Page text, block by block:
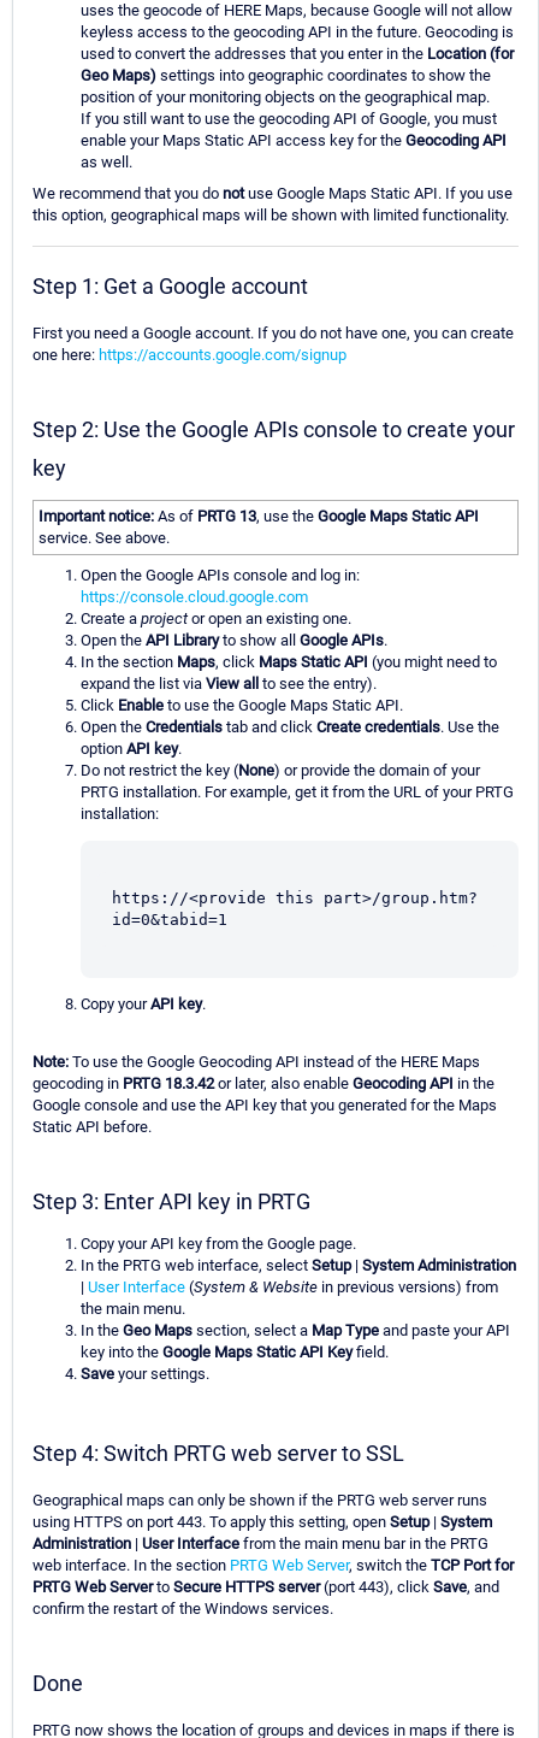
uses the geocode of HERE Maps, because Google will not allow
keyless access to the geocoding API in the future. Geocoding is
used to convert the addresses that you enter in the Location (for
Geo Maps) settings into geographic coordinates to show the
position of your monitoring objects on the geographical map.
If you still want to use the geocoding API of Google, you must
enable your Maps Static API access key for the Geocoding API
as well.
We recommend that you do notuse Google Maps Static API. If you use
this option, geographical maps will be shown with limited functionality.
Step 1: Get a Google account
First you need a Google account. If you do not have one, you can create
one here: https://accounts.google.com/signup
Step 2: Use the Google APIs console to create your
key
Important notice: As of PRTG 13, use the Google Maps Static API
service. See above.
Open the Google APIs console and log in:
https://console.cloud.google.com
Create a projector open an existing one.
Open the API Libraryto show all Google APIs.
In the section Maps, click Maps Static API (you might need to
expand the list via View all to see the entry).
Click Enable to use the Google Maps Static API.
Open the Credentials tab and click Create credentials. Use the
option API key.
Do not restrict the key (None) or provide the domain of your
PRTG installation. For example, get it from the URL of your PRTG
installation:
https://<provide this part>/group.htm?
id=0&tabid=1
Copy yourAPI key.
Note: To use the Google Geocoding API instead of the HERE Maps
geocoding in PRTG 18.3.42or later, also enable Geocoding API in the
Google console and use the API key that you generated for the Maps
Static API before.
Step 3: Enter API key in PRTG
Copy your API key from the Google page.
In the PRTG web interface, select Setup| System Administration
| User Interface (System & Website in previous versions) from
the main menu.
In the Geo Maps section, select a Map Type and paste your API
key into the Google Maps Static API Keyfield.
Save your settings.
Step 4: Switch PRTG web server to SSL
Geographical maps can only be shown if the PRTG web server runs
using HTTPS on port 443. To apply this setting, open Setup| System
Administration | User Interface from the main menu bar in the PRTG
web interface. In the section PRTG Web Server, switch the TCP Port for
PRTG Web Serverto Secure HTTPS server(port 443), click Save, and
confirm the restart of the Windows services.
Done
PRTG now shows the location of groups and devices in maps if there is